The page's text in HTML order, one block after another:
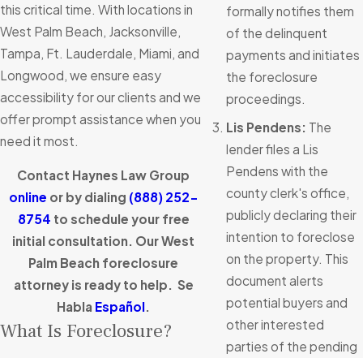
this critical time. With locations in
West Palm Beach, Jacksonville,
Tampa, Ft. Lauderdale, Miami, and
Longwood, we ensure easy
accessibility for our clients and we
offer prompt assistance when you
need it most.
Contact Haynes Law Group
online or by dialing (888) 252-
8754 to schedule your free
initial consultation. Our West
Palm Beach foreclosure
attorney is ready to help. Se
Habla Español.
What Is Foreclosure?
formally notifies them
of the delinquent
payments and initiates
the foreclosure
proceedings.
Lis Pendens: The
lender files a Lis
Pendens with the
county clerk's office,
publicly declaring their
intention to foreclose
on the property. This
document alerts
potential buyers and
other interested
parties of the pending